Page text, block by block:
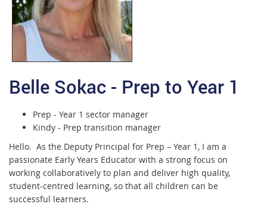
Belle Sokac - Prep to Year 1
Prep - Year 1 sector manager
Kindy - Prep transition manager
Hello. As the Deputy Principal for Prep – Year 1, I am a
passionate Early Years Educator with a strong focus on
working collaboratively to plan and deliver high quality,
student-centred learning, so that all children can be
successful learners.